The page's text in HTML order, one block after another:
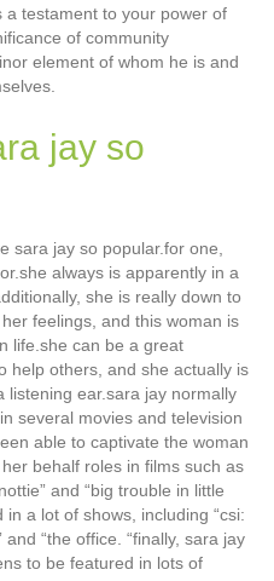
testament to your power of
of community
element of whom he is and
jay so
sara jay so popular.for one,
always is apparently in a
she is really down to
feelings, and this woman is
life.she can be a great
help others, and she actually is
listening ear.sara jay normally
several movies and television
able to captivate the woman
behalf roles in films such as
and “big trouble in little
in a lot of shows, including “csi:
“the office. “finally, sara jay
to be featured in lots of